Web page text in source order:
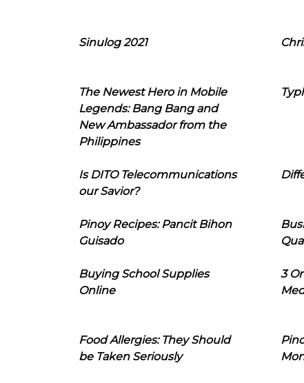
Sinulog 2021
The Newest Hero in Mobile
Legends: Bang Bang and
New Ambassador from the
Philippines
Is DITO Telecommunications
our Savior?
Pinoy Recipes: Pancit Bihon
Guisado
Buying School Supplies
Online
3
Food Allergies: They Should
be Taken Seriously